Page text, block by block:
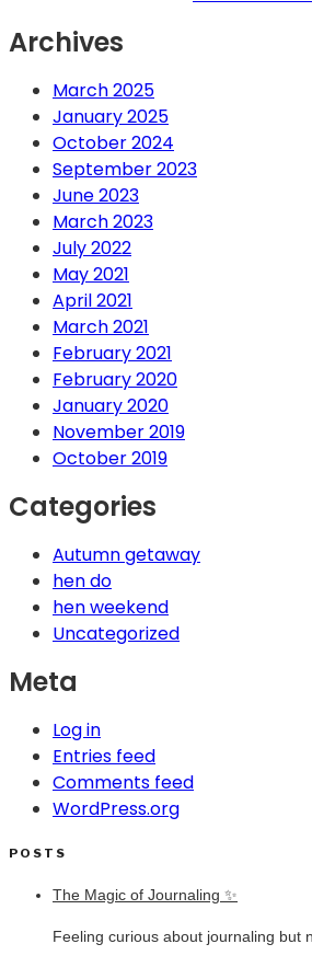
Archives
March 2025
January 2025
October 2024
September 2023
June 2023
March 2023
July 2022
May 2021
April 2021
March 2021
February 2021
February 2020
January 2020
November 2019
October 2019
Categories
Autumn getaway
hen do
hen weekend
Uncategorized
Meta
Log in
Entries feed
Comments feed
WordPress.org
POSTS
The Magic of Journaling ✨
Feeling curious about journaling